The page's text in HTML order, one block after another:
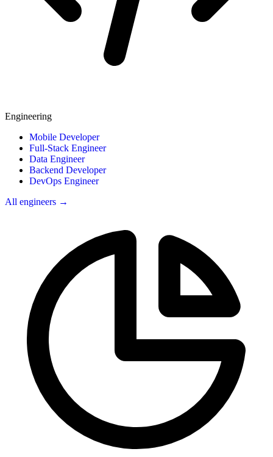
Engineering
Mobile Developer
Full-Stack Engineer
Data Engineer
Backend Developer
DevOps Engineer
All engineers →